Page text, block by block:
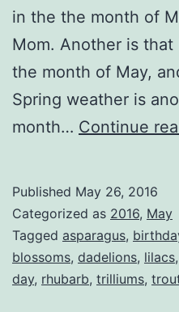
in the the month of
Mom. Another is that
the month of May,
Spring weather is
month… Continue
Published May 26, 2016
Categorized as 2016, May
Tagged asparagus,
blossoms, dadelions, lilacs,
day, rhubarb, trilliums,